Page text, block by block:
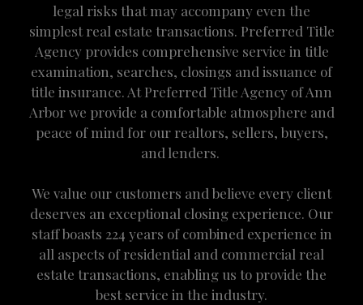
legal risks that may accompany even the
simplest real estate transactions. Preferred Title
Agency provides comprehensive service in title
examination, searches, closings and issuance of
title insurance. At Preferred Title Agency of Ann
Arbor we provide a comfortable atmosphere and
peace of mind for our realtors, sellers, buyers,
and lenders.
We value our customers and believe every client
deserves an exceptional closing experience. Our
staff boasts 224 years of combined experience in
all aspects of residential and commercial real
estate transactions, enabling us to provide the
best service in the industry.